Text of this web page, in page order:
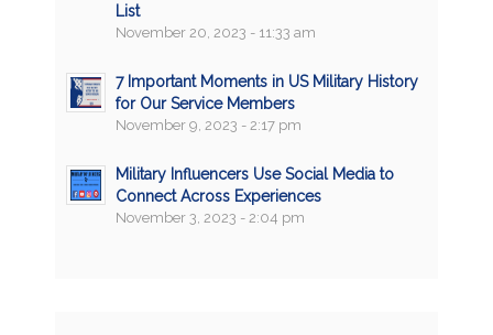
List
November 20, 2023 - 11:33 am
7 Important Moments in US Military History
for Our Service Members
November 9, 2023 - 2:17 pm
Military Influencers Use Social Media to
Connect Across Experiences
November 3, 2023 - 2:04 pm